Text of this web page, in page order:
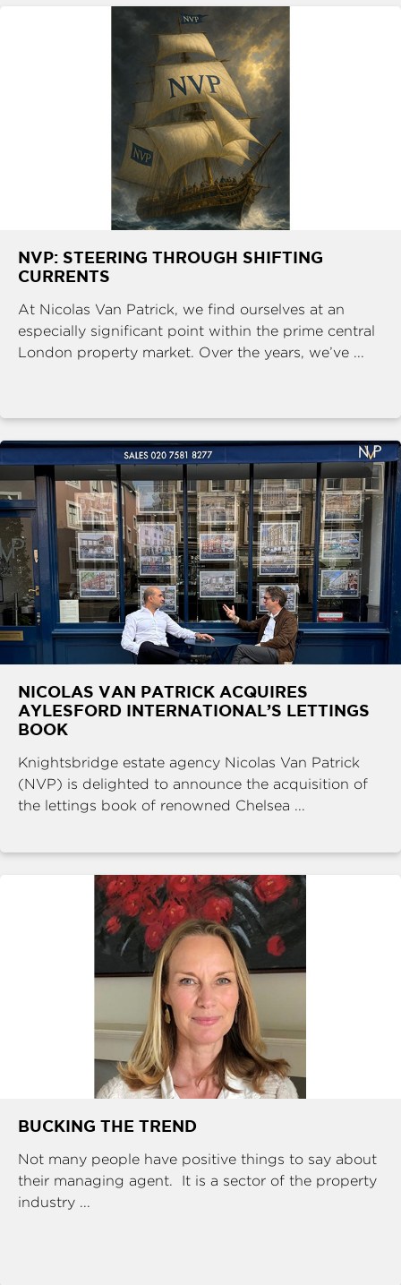
NVP: STEERING THROUGH SHIFTING
CURRENTS
At Nicolas Van Patrick, we find ourselves at an
especially significant point within the prime central
London property market. Over the years, we’ve ...
NICOLAS VAN PATRICK ACQUIRES
AYLESFORD INTERNATIONAL’S LETTINGS
BOOK
Knightsbridge estate agency Nicolas Van Patrick
(NVP) is delighted to announce the acquisition of
the lettings book of renowned Chelsea ...
BUCKING THE TREND
Not many people have positive things to say about
their managing agent. It is a sector of the property
industry ...